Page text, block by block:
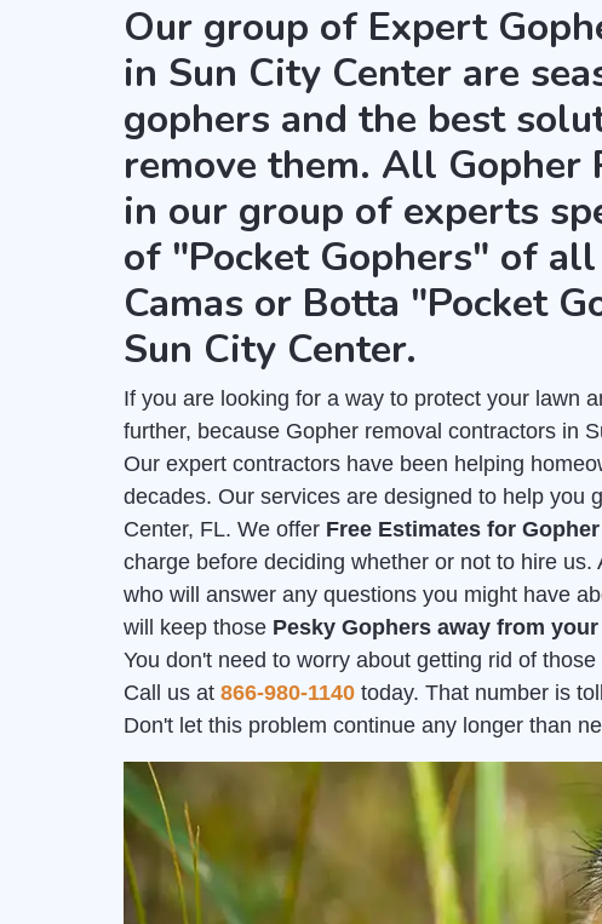
Our group of Expert
in Sun City Center are
gophers and the best
remove them. All Gopher
in our group of experts
of "Pocket Gophers" of
Camas or Botta "Pocket
Sun City Center.
If you are looking for a way to protect your lawn
further, because Gopher removal contractors in
Our expert contractors have been helping
decades. Our services are designed to help you
Center, FL. We offer Free Estimates for Gopher
charge before deciding whether or not to hire
who will answer any questions you might have
will keep those Pesky Gophers away from
You don't need to worry about getting rid of
Call us at 866-980-1140 today. That number is
Don't let this problem continue any longer than